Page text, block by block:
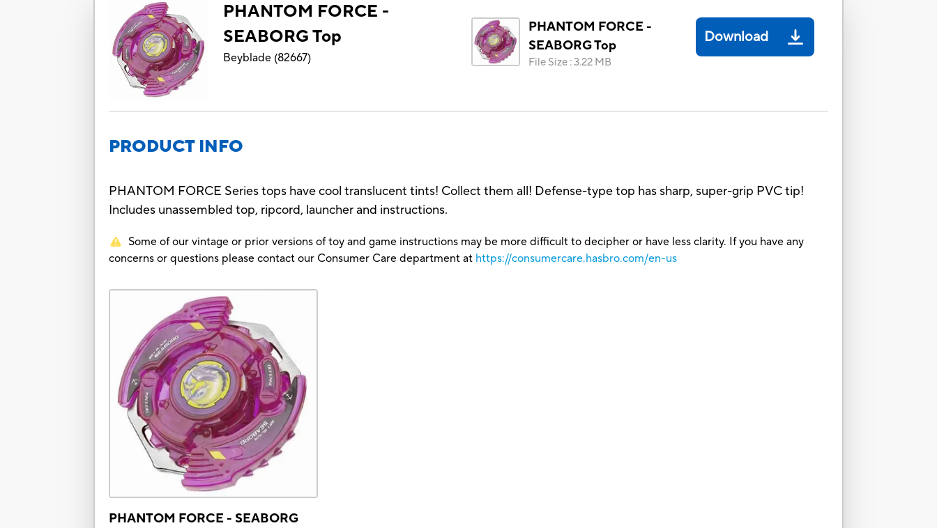
PHANTOM FORCE -
SEABORG Top
Beyblade (82667)
PHANTOM FORCE -
SEABORG Top
File Size :3.22 MB
Download
PRODUCT INFO
PHANTOM FORCE Series tops have cool translucent tints! Collect them all! Defense-type top has sharp, super-grip PVC tip!
Includes unassembled top, ripcord, launcher and instructions.
Some of our vintage or prior versions of toy and game instructions may be more difficult to decipher or have less clarity. If you have any
concerns or questions please contact our Consumer Care department at https://consumercare.hasbro.com/en-us
PHANTOM FORCE - SEABORG